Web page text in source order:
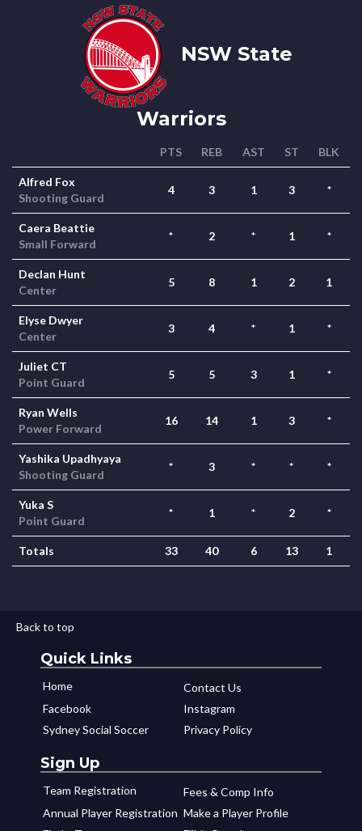
NSW State
Warriors
PTS REB AST ST BLK
Alfred Fox
Shooting Guard
4 3 1 3 *
Caera Beattie
Small Forward
* 2 * 1 *
Declan Hunt
Center
5 8 1 2 1
Elyse Dwyer
Center
3 4 * 1 *
Juliet CT
Point Guard
5 5 3 1 *
Ryan Wells
Power Forward
16 14 1 3 *
Yashika Upadhyaya
Shooting Guard
* 3 * * *
Yuka S
Point Guard
* 1 * 2 *
Totals 33 40 6 13 1
Back to top
Quick Links
Home
Contact Us
Facebook
Instagram
Sydney Social Soccer
Privacy Policy
Sign Up
Team Registration
Fees & Comp Info
Annual Player Registration Make a Player Profile